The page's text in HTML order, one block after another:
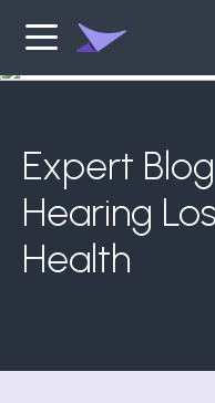
Expert
Hearing
Health